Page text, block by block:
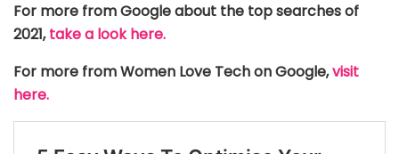
For more from Google about the top searches of
2021,take a look here.
For more from Women Love Tech on Google,visit
here.